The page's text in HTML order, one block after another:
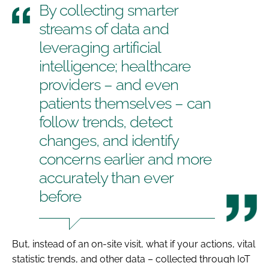
By collecting smarter
streams of data and
leveraging artificial
intelligence; healthcare
providers – and even
patients themselves – can
follow trends, detect
changes, and identify
concerns earlier and more
accurately than ever
before
But, instead of an on-site visit, what if your actions, vital
statistic trends, and other data – collected through IoT